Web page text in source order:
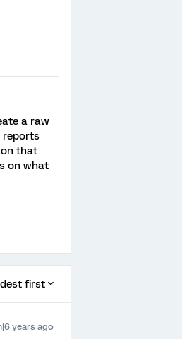
a raw
reports
on that
on what
first
years ago